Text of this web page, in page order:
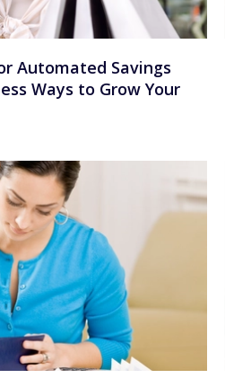
Automated Savings
Ways to Grow Your